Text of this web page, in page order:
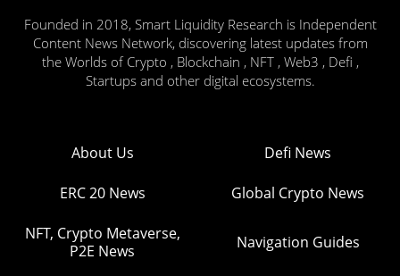
Founded in 2018, Smart Liquidity Research is Independent
Content News Network, discovering latest updates from
the Worlds of Crypto , Blockchain , NFT , Web3 , Defi ,
Startups and other digital ecosystems.
About Us Defi News
ERC 20 News Global Crypto News
NFT, Crypto Metaverse,
P2E News
Navigation Guides